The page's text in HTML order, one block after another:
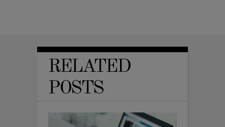
RELATED
POSTS